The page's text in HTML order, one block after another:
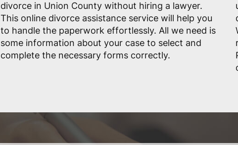
divorce in Union County without hiring a lawyer.
This online divorce assistance service will help you
to handle the paperwork effortlessly. All we need is
some information about your case to select and
complete the necessary forms correctly.